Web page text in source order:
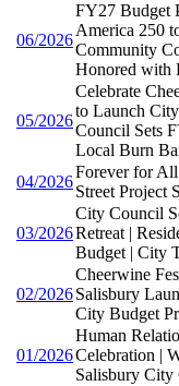
06/2026
FY27 Budget
America 250
Community
Honored with
05/2026
Celebrate
to Launch
Council Sets
Local Burn
04/2026
Forever for
Street Project
03/2026
City Council
Retreat |
Budget | City
02/2026
Cheerwine
Salisbury
City Budget
01/2026
Human
Celebration |
Salisbury City